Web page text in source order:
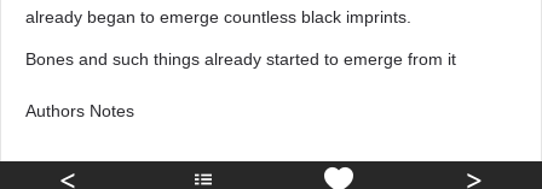
already began to emerge countless black imprints.
Bones and such things already started to emerge from it
Authors Notes
< >